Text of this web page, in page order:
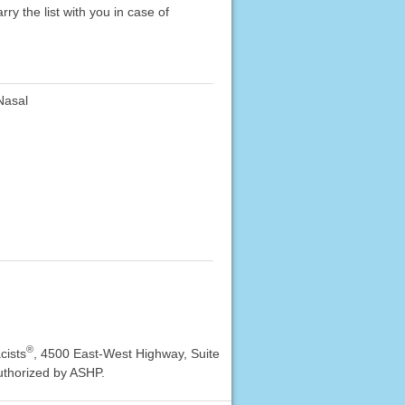
the list with you in case of
®
, 4500 East-West Highway, Suite
by ASHP.